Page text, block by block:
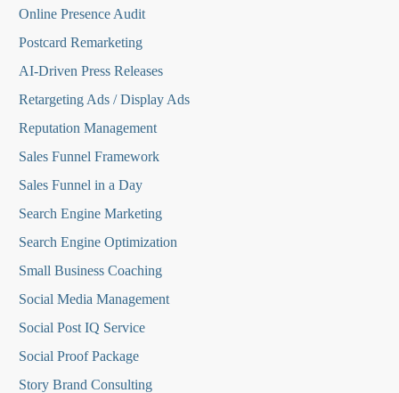
Online Presence Audit
Postcard Remarketing
AI-Driven Press Releases
Retargeting Ads / Display Ads
Reputation Management
Sales Funnel Framework
Sales Funnel in a Day
Search Engine Marketing
Search Engine Optimization
Small Business Coaching
Social Media Management
Social Post IQ Service
Social Proof Package
Story Brand Consulting